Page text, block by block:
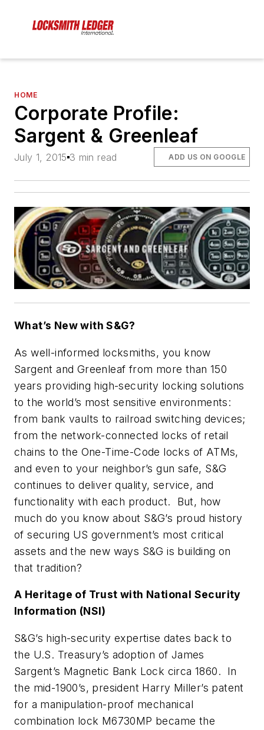
HOME
Corporate Profile:
Sargent & Greenleaf
July 1, 2015 3 min read ADD US ON GOOGLE
What’s New with S&G?
As well-informed locksmiths, you know
Sargent and Greenleaf from more than 150
years providing high-security locking solutions
to the world’s most sensitive environments:
from bank vaults to railroad switching devices;
from the network-connected locks of retail
chains to the One-Time-Code locks of ATMs,
and even to your neighbor’s gun safe, S&G
continues to deliver quality, service, and
functionality with each product. But, how
much do you know about S&G’s proud history
of securing US government’s most critical
assets and the new ways S&G is building on
that tradition?
A Heritage of Trust with National Security
Information (NSI)
S&G’s high-security expertise dates back to
the U.S. Treasury’s adoption of James
Sargent’s Magnetic Bank Lock circa 1860. In
the mid-1900’s, president Harry Miller’s patent
for a manipulation-proof mechanical
combination lock M6730MP became the